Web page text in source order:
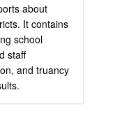
about
It contains
school
staff
and truancy